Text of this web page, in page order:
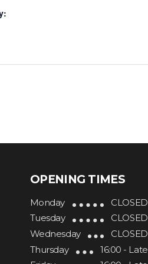
OPENING TIMES
Monday
CLOSED
Tuesday
CLOSED
Wednesday
CLOSED
Thursday
16:00 - Late